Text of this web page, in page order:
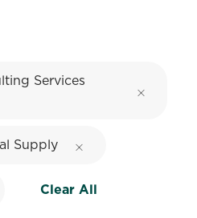
Services
Supply
Clear All